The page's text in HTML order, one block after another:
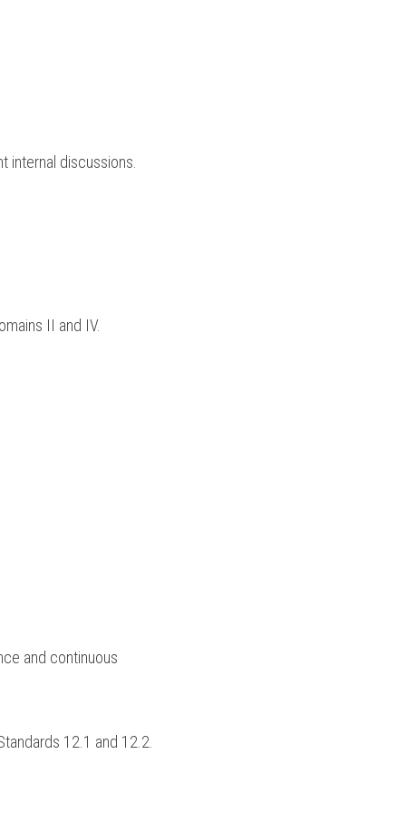
internal discussions.
II and IV.
and continuous
12.1 and 12.2.